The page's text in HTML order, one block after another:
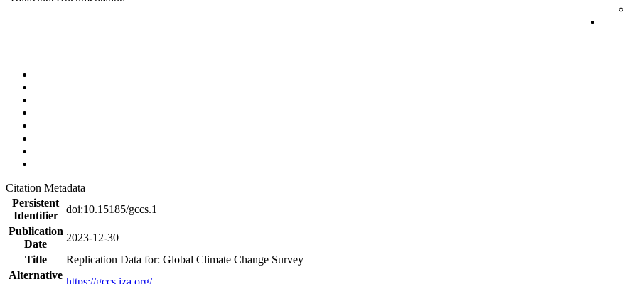
Citation Metadata
Persistent
Identifier
doi:10.15185/gccs.1
Publication
Date
2023-12-30
Title
Replication Data for: Global Climate Change Survey
Alternative
https://gccs.iza.org/